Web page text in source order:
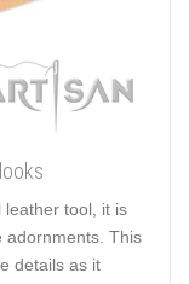
tool, it is
adornments. This
details as it